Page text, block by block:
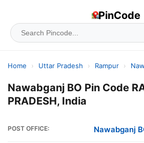
PinCode
Home › Uttar Pradesh › Rampur ›
Nawabganj BO Pin Code
PRADESH, India
POST OFFICE: Nawabganj